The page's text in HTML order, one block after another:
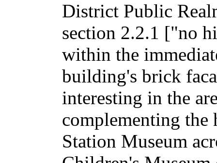
District Public
section 2.2.1 ["no
within the
building's brick
interesting in the
complementing
Station Museum